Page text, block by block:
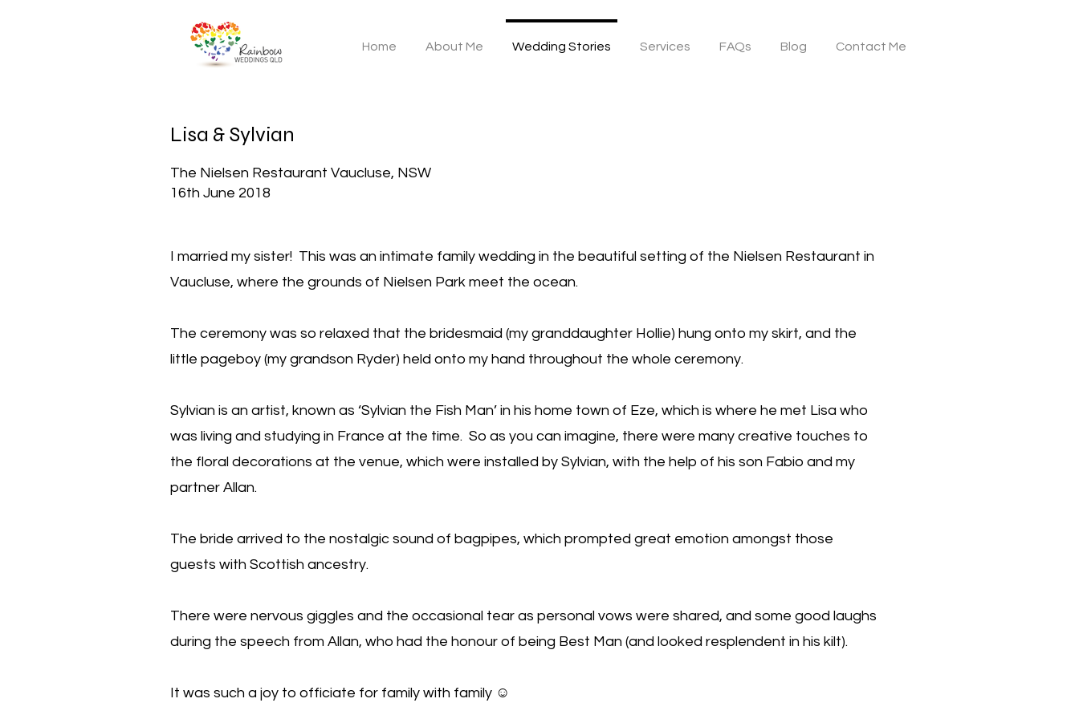
Home About Me Wedding Stories Services FAQs Blog Contact Me
Lisa & Sylvian
The Nielsen Restaurant Vaucluse, NSW
16th June 2018
I married my sister! This was an intimate family wedding in the beautiful setting of the Nielsen Restaurant in
Vaucluse, where the grounds of Nielsen Park meet the ocean.
The ceremony was so relaxed that the bridesmaid (my granddaughter Hollie) hung onto my skirt, and the
little pageboy (my grandson Ryder) held onto my hand throughout the whole ceremony.
Sylvian is an artist, known as ‘Sylvian the Fish Man’ in his home town of Eze, which is where he met Lisa who
was living and studying in France at the time. So as you can imagine, there were many creative touches to
the floral decorations at the venue, which were installed by Sylvian, with the help of his son Fabio and my
partner Allan.
The bride arrived to the nostalgic sound of bagpipes, which prompted great emotion amongst those
guests with Scottish ancestry.
There were nervous giggles and the occasional tear as personal vows were shared, and some good laughs
during the speech from Allan, who had the honour of being Best Man (and looked resplendent in his kilt).
It was such a joy to officiate for family with family ☺